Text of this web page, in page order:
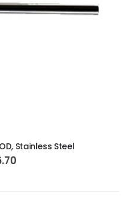
Stainless Steel